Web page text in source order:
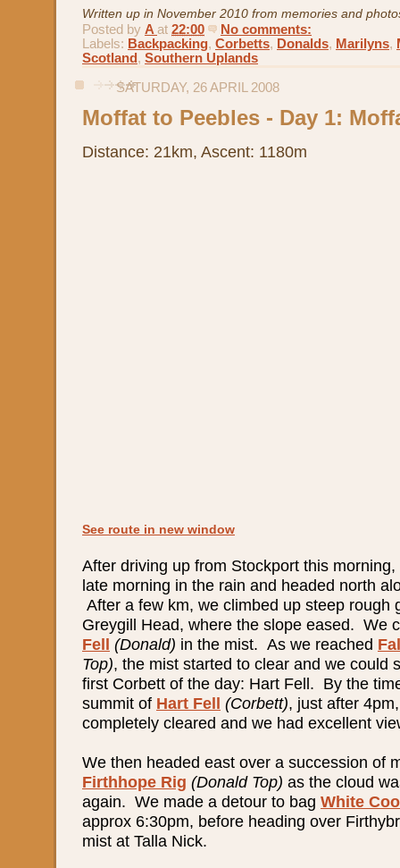
Written up in November 2010 from memories and
Posted by A at 22:00
No comments:
Labels: Backpacking, Corbetts, Donalds, Marilyns,
Scotland , Southern Uplands
SATURDAY, 26 APRIL 2008
Moffat to Peebles - Day 1:
Distance: 21km, Ascent: 1180m
See route in new window
After driving up from Stockport this
late morning in the rain and headed north
After a few km, we climbed up steep rough
Greygill Head, where the slope eased. We
Fell (Donald) in the mist. As we reached
Top), the mist started to clear and we could
first Corbett of the day: Hart Fell. By the
summit of Hart Fell (Corbett), just after
completely cleared and we had excellent
We then headed east over a succession of
Firthhope Rig (Donald Top) as the cloud
again. We made a detour to bag White
approx 6:30pm, before heading over
mist at Talla Nick.